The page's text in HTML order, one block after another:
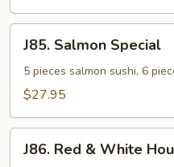
Salmon
Special
J85. Salmon Special
5 pieces salmon sushi, 6
$27.95
Red
J86. Red & White